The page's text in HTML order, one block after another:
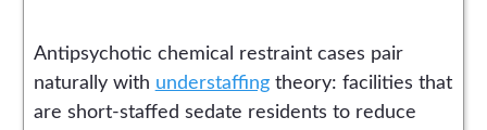
Antipsychotic chemical restraint cases pair
naturally with understaffingtheory: facilities that
are short-staffed sedate residents to reduce